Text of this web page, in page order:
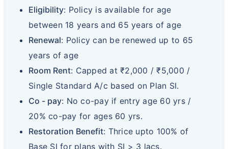
Eligibility: Policy is available for age
between 18 years and 65 years of age
Renewal: Policy can be renewed up to 65
years of age
Room Rent: Capped at ₹2,000 / ₹5,000 /
Single Standard A/c based on Plan SI.
Co - pay: No co-pay if entry age 60 yrs /
20% co-pay for ages 60 yrs.
Restoration Benefit: Thrice upto 100% of
Base SI for plans with SI > 3 lacs.